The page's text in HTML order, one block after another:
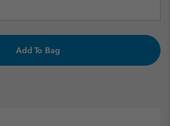
Add To Bag